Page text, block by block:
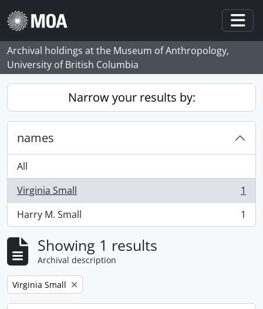
Skip to main content
Archival holdings at the Museum of Anthropology,
University of British Columbia
Narrow your results by:
names
All
Virginia Small
, 1 results
1
Harry M. Small
, 1 results 1
Showing 1 results
Archival description
Remove filter:
Virginia Small